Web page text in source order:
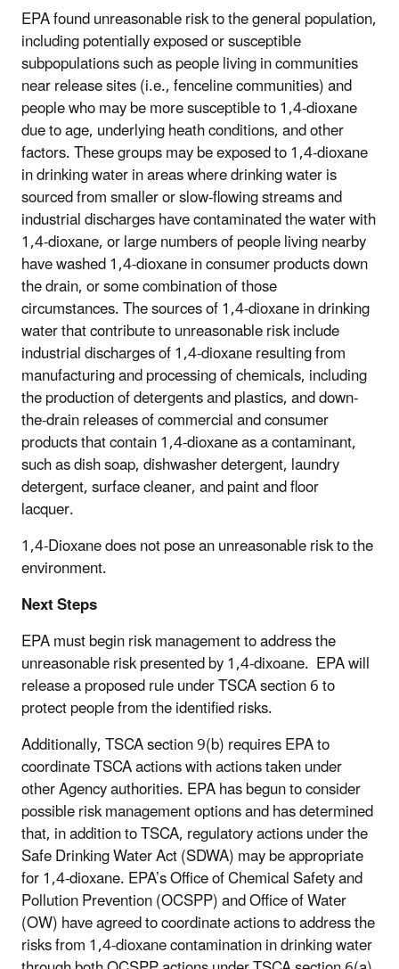
EPA found unreasonable risk to the general population,
including potentially exposed or susceptible
subpopulations such as people living in communities
near release sites (i.e., fenceline communities) and
people who may be more susceptible to 1,4-dioxane
due to age, underlying heath conditions, and other
factors. These groups may be exposed to 1,4-dioxane
in drinking water in areas where drinking water is
sourced from smaller or slow-flowing streams and
industrial discharges have contaminated the water with
1,4-dioxane, or large numbers of people living nearby
have washed 1,4-dioxane in consumer products down
the drain, or some combination of those
circumstances. The sources of 1,4-dioxane in drinking
water that contribute to unreasonable risk include
industrial discharges of 1,4-dioxane resulting from
manufacturing and processing of chemicals, including
the production of detergents and plastics, and down-
the-drain releases of commercial and consumer
products that contain 1,4-dioxane as a contaminant,
such as dish soap, dishwasher detergent, laundry
detergent, surface cleaner, and paint and floor
lacquer.
1,4-Dioxane does not pose an unreasonable risk to the
environment.
Next Steps
EPA must begin risk management to address the
unreasonable risk presented by 1,4-dixoane. EPA will
release a proposed rule under TSCA section 6 to
protect people from the identified risks.
Additionally, TSCA section 9(b) requires EPA to
coordinate TSCA actions with actions taken under
other Agency authorities. EPA has begun to consider
possible risk management options and has determined
that, in addition to TSCA, regulatory actions under the
Safe Drinking Water Act (SDWA) may be appropriate
for 1,4-dioxane. EPA’s Office of Chemical Safety and
Pollution Prevention (OCSPP) and Office of Water
(OW) have agreed to coordinate actions to address the
risks from 1,4-dioxane contamination in drinking water